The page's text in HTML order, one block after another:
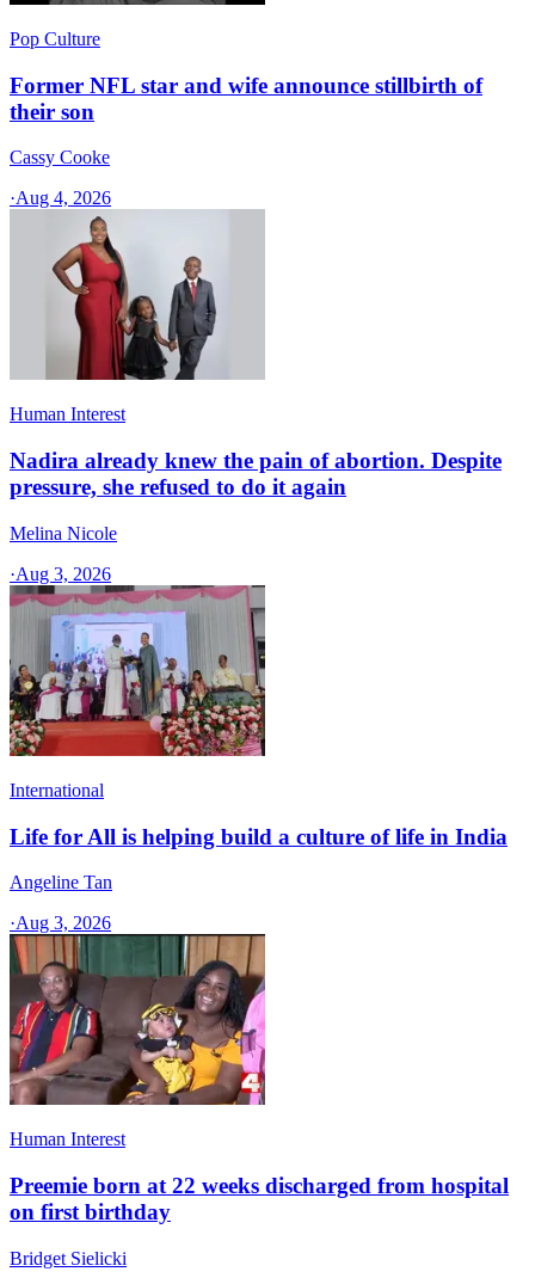
Pop Culture
Former NFL star and wife announce stillbirth of
their son
Cassy Cooke
·Aug 4, 2026
Human Interest
Nadira already knew the pain of abortion. Despite
pressure, she refused to do it again
Melina Nicole
·Aug 3, 2026
International
Life for All is helping build a culture of life in India
Angeline Tan
·Aug 3, 2026
Human Interest
Preemie born at 22 weeks discharged from hospital
on first birthday
Bridget Sielicki